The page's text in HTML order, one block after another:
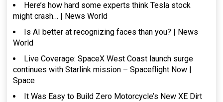
Here’s how hard some experts think Tesla stock
might crash… | News World
Is AI better at recognizing faces than you? | News
World
Live Coverage: SpaceX West Coast launch surge
continues with Starlink mission – Spaceflight Now |
Space
It Was Easy to Build Zero Motorcycle’s New XE Dirt